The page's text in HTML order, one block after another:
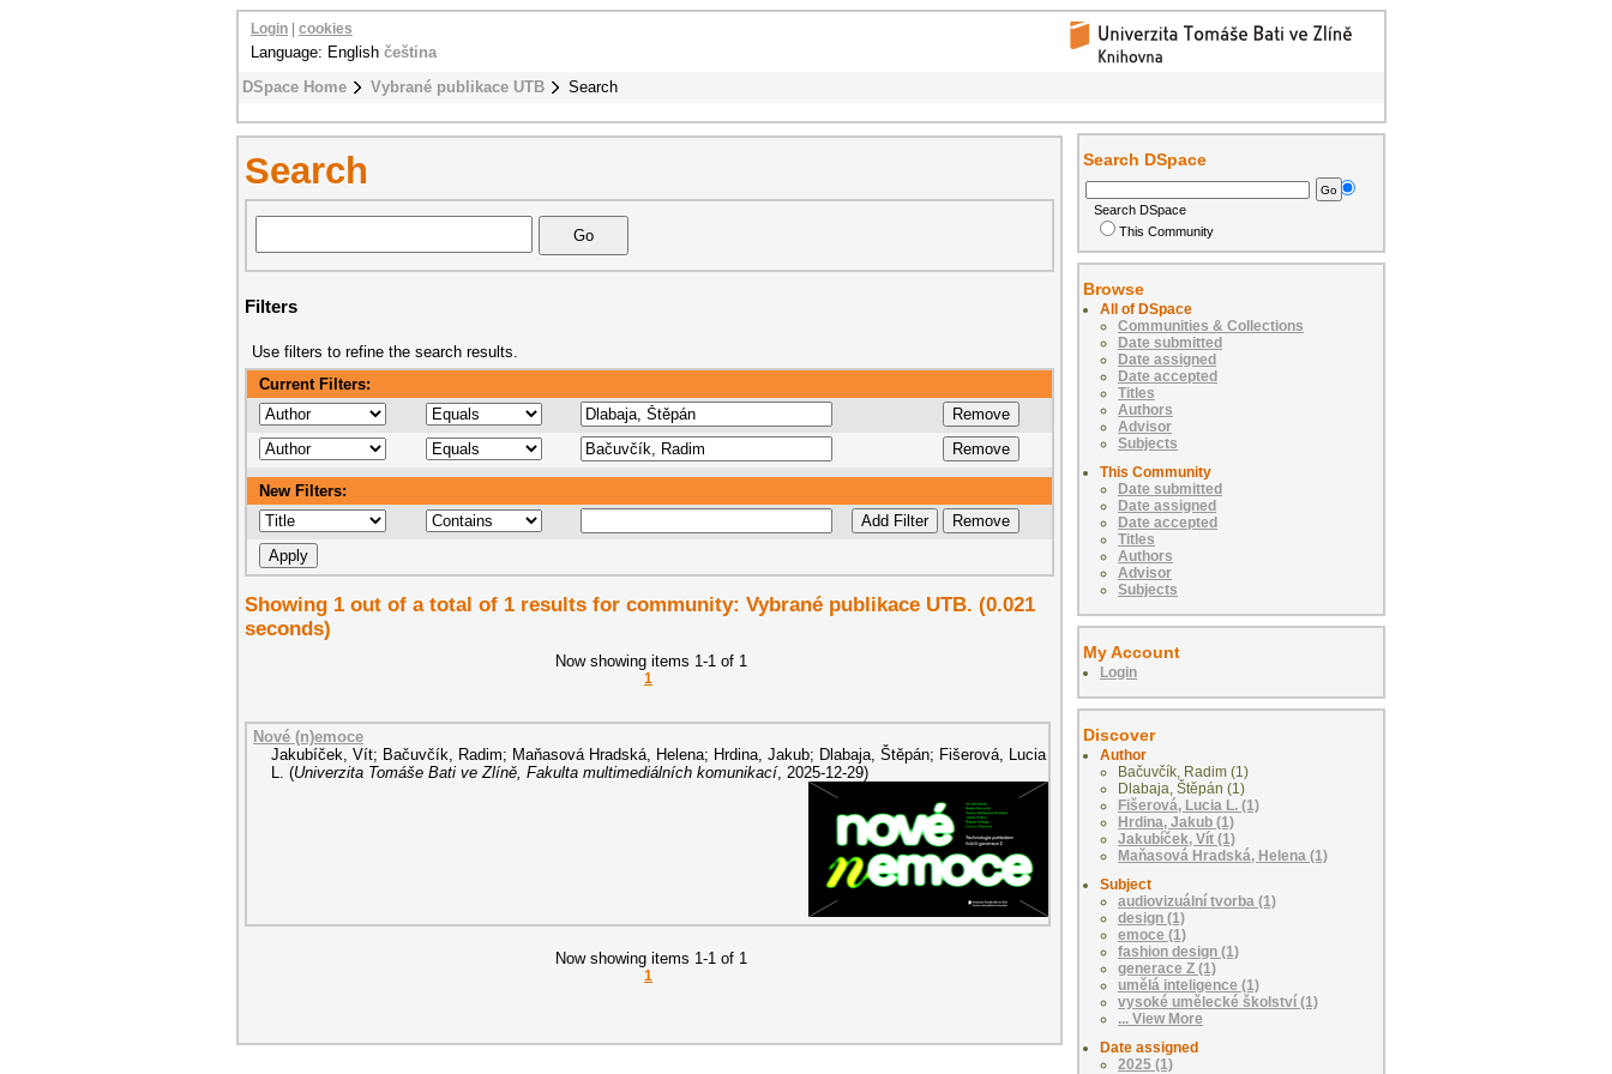
DSpace Home Vybrané publikace UTB Search
Login cookies
Language: English čeština
Search
Filters
Use filters to refine the search results.
Current Filters:
New Filters:
Showing 1 out of a total of 1 results for community: Vybrané publikace UTB. (0.021
seconds)
Now showing items 1-1 of 1
1
Nové (n)emoce
Jakubíček, Vít; Bačuvčík, Radim; Maňasová Hradská, Helena; Hrdina, Jakub; Dlabaja, Štěpán; Fišerová, Lucia
(Univerzita Tomáše Bati ve Zlíně, Fakulta multimediálních komunikací, 2025-12-29)
Now showing items 1-1 of 1
1
Search DSpace
Search DSpace
This Community
Browse
All of DSpace
Communities & Collections
Date submitted
Date assigned
Date accepted
Titles
Authors
Advisor
Subjects
This Community
Date submitted
Date assigned
Date accepted
Titles
Authors
Advisor
Subjects
My Account
Login
Discover
Author
Bačuvčík, Radim (1)
Dlabaja, Štěpán (1)
Fišerová, Lucia L. (1)
Hrdina, Jakub (1)
Jakubíček, Vít (1)
Maňasová Hradská, Helena (1)
Subject
audiovizuální tvorba (1)
design (1)
emoce (1)
fashion design (1)
generace Z (1)
umělá inteligence (1)
vysoké umělecké školství (1)
... View More
Date assigned
2025 (1)